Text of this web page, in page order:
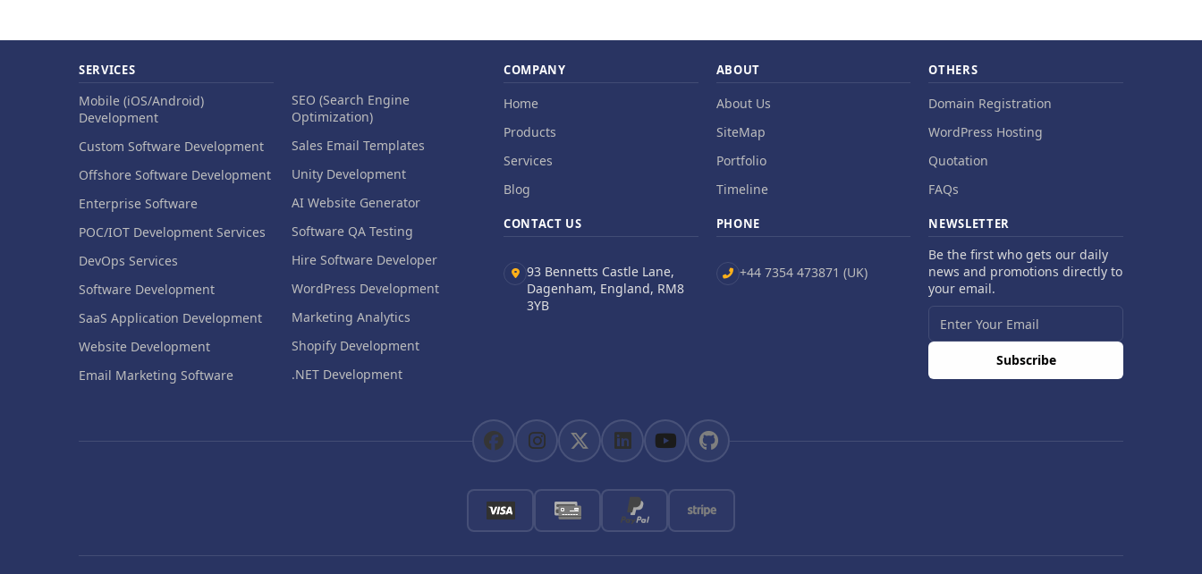
SERVICES
Mobile (iOS/Android)
Development
Custom Software Development
Offshore Software Development
Enterprise Software
POC/IOT Development Services
DevOps Services
Software Development
SaaS Application Development
Website Development
Email Marketing Software
SEO (Search Engine
Optimization)
Sales Email Templates
Unity Development
AI Website Generator
Software QA Testing
Hire Software Developer
WordPress Development
Marketing Analytics
Shopify Development
.NET Development
COMPANY
Home
Products
Services
Blog
CONTACT US
93 Bennetts Castle Lane,
Dagenham, England, RM8
3YB
ABOUT
About Us
SiteMap
Portfolio
Timeline
PHONE
+44 7354 473871 (UK)
OTHERS
Domain Registration
WordPress Hosting
Quotation
FAQs
NEWSLETTER
Be the first who gets our daily
news and promotions directly to
your email.
Subscribe